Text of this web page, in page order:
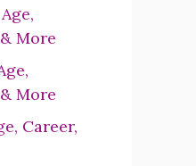
More
More
Career,